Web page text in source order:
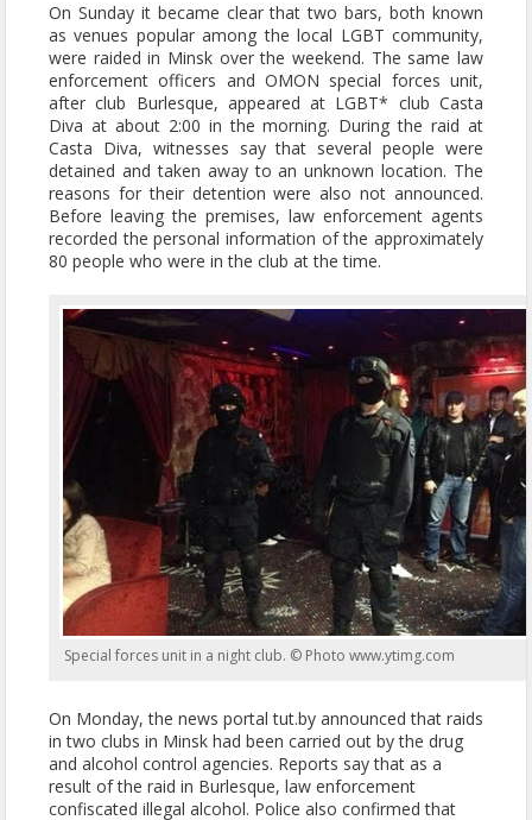
On Sunday it became clear that two bars, both known
as venues popular among the local LGBT community,
were raided in Minsk over the weekend. The same law
enforcement officers and OMON special forces unit,
after club Burlesque, appeared at LGBT* club Casta
Diva at about 2:00 in the morning. During the raid at
Casta Diva, witnesses say that several people were
detained and taken away to an unknown location. The
reasons for their detention were also not announced.
Before leaving the premises, law enforcement agents
recorded the personal information of the approximately
80 people who were in the club at the time.
Special forces unit in a night club. © Photo www.ytimg.com
On Monday, the news portal tut.by announced that raids
in two clubs in Minsk had been carried out by the drug
and alcohol control agencies. Reports say that as a
result of the raid in Burlesque, law enforcement
confiscated illegal alcohol. Police also confirmed that